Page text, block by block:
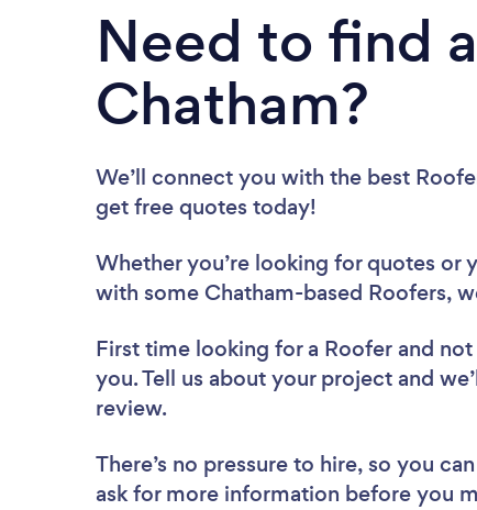
Need to find
Chatham?
We’ll connect you with the best
get free quotes today!
Whether you’re looking for quotes or
with some Chatham-based Roofers,
First time looking for a Roofer and
you. Tell us about your project and
review.
There’s no pressure to hire, so you
ask for more information before you